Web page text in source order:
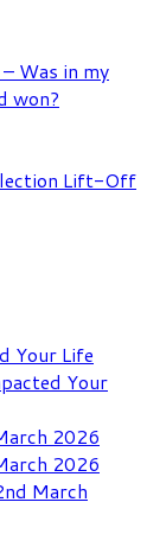
Was in my
won?
Lift-Off
Your Life
Your
2026
2026
March